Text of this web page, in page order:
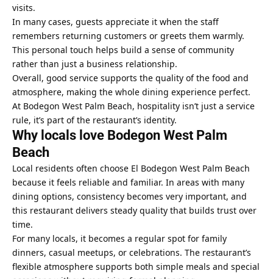
visits.
In many cases, guests appreciate it when the staff
remembers returning customers or greets them warmly.
This personal touch helps build a sense of community
rather than just a business relationship.
Overall, good service supports the quality of the food and
atmosphere, making the whole dining experience perfect.
At Bodegon West Palm Beach, hospitality isn’t just a service
rule, it’s part of the restaurant’s identity.
Why locals love Bodegon West Palm
Beach
Local residents often choose El Bodegon West Palm Beach
because it feels reliable and familiar. In areas with many
dining options, consistency becomes very important, and
this restaurant delivers steady quality that builds trust over
time.
For many locals, it becomes a regular spot for family
dinners, casual meetups, or celebrations. The restaurant’s
flexible atmosphere supports both simple meals and special